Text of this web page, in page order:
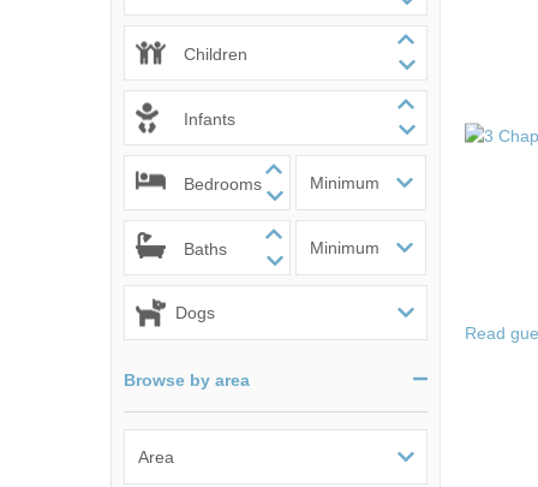
Rural Norfolk
Sandringham
Children
Infants
Bedrooms
Baths
Browse by area
Read